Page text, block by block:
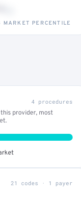
MARKET PERCENTILE
4 procedures
provider, most
21 codes · 1 payer